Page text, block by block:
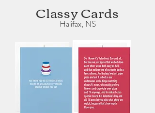
Classy Cards
Halifax, NS